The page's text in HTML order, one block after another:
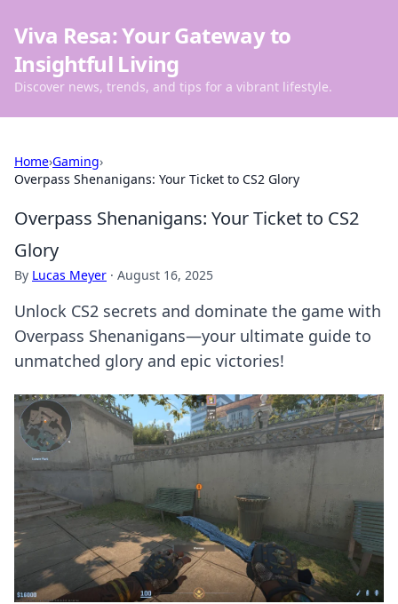
Viva Resa: Your Gateway to
Insightful Living
Discover news, trends, and tips for a vibrant lifestyle.
Home›Gaming›
Overpass Shenanigans: Your Ticket to CS2 Glory
Overpass Shenanigans: Your Ticket to CS2
Glory
By Lucas Meyer · August 16, 2025
Unlock CS2 secrets and dominate the game with
Overpass Shenanigans—your ultimate guide to
unmatched glory and epic victories!